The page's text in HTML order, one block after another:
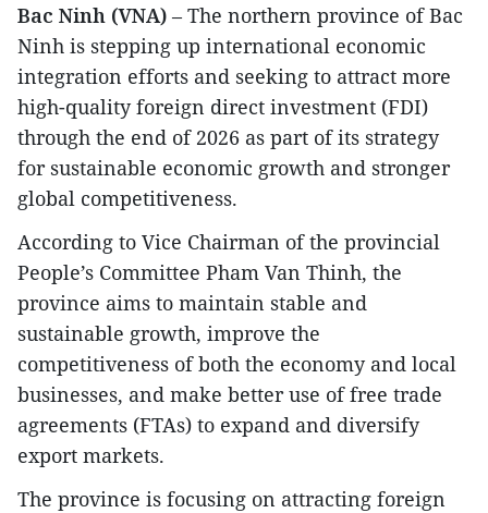
Bac Ninh (VNA) – The northern province of Bac
Ninh is stepping up international economic
integration efforts and seeking to attract more
high-quality foreign direct investment (FDI)
through the end of 2026 as part of its strategy
for sustainable economic growth and stronger
global competitiveness.
According to Vice Chairman of the provincial
People’s Committee Pham Van Thinh, the
province aims to maintain stable and
sustainable growth, improve the
competitiveness of both the economy and local
businesses, and make better use of free trade
agreements (FTAs) to expand and diversify
export markets.
The province is focusing on attracting foreign